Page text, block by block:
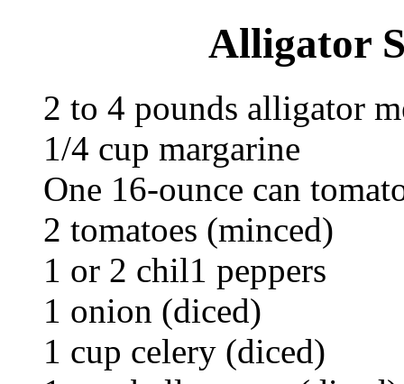
Alligator
2 to 4 pounds alligator
1/4 cup margarine
One 16-ounce can
2 tomatoes (minced)
1 or 2 chil1 peppers
1 onion (diced)
1 cup celery (diced)